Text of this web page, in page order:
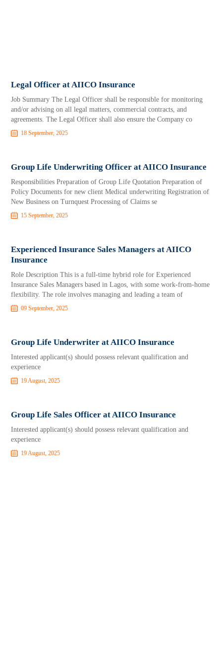
Legal Officer at AIICO Insurance
Job Summary The Legal Officer shall be responsible for monitoring
and/or advising on all legal matters, commercial contracts, and
agreements. The Legal Officer shall also ensure the Company co
18 September, 2025
Group Life Underwriting Officer at AIICO Insurance
Responsibilities Preparation of Group Life Quotation Preparation of
Policy Documents for new client Medical underwriting Registration of
New Business on Turnquest Processing of Claims se
15 September, 2025
Experienced Insurance Sales Managers at AIICO
Insurance
Role Description This is a full-time hybrid role for Experienced
Insurance Sales Managers based in Lagos, with some work-from-home
flexibility. The role involves managing and leading a team of
09 September, 2025
Group Life Underwriter at AIICO Insurance
Interested applicant(s) should possess relevant qualification and
experience
19 August, 2025
Group Life Sales Officer at AIICO Insurance
Interested applicant(s) should possess relevant qualification and
experience
19 August, 2025